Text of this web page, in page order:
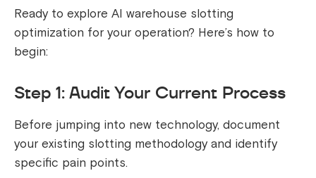
Ready to explore AI warehouse slotting
optimization for your operation? Here’s how to
begin:
Step 1: Audit Your Current Process
Before jumping into new technology, document
your existing slotting methodology and identify
specific pain points.